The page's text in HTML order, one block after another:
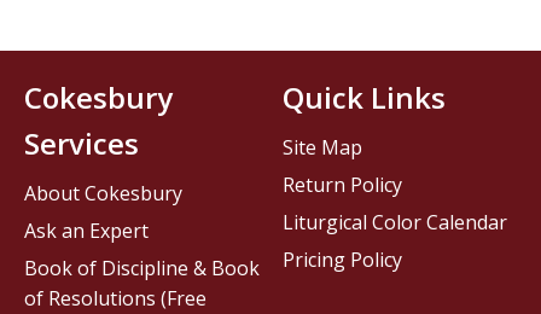
Cokesbury
Services
About Cokesbury
Ask an Expert
Book of Discipline & Book
of Resolutions (Free
Quick Links
Site Map
Return Policy
Liturgical Color Calendar
Pricing Policy